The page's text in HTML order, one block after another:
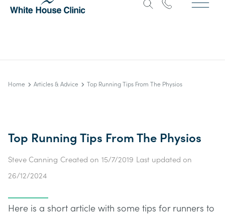
Home Articles & Advice Top Running Tips From The Physios
Top Running Tips From The Physios
Steve Canning Created on 15/7/2019 Last updated on
26/12/2024
Here is a short article with some tips for runners to